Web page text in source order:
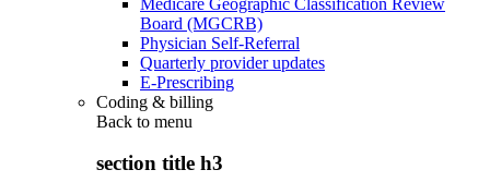
Board (MGCRB)
Physician Self-Referral
Quarterly provider updates
E-Prescribing
Coding & billing
Back to menu
section title h3